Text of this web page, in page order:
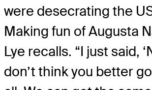
were desecrating the
Making fun of Augusta
Lye recalls. “I just said,
don’t think you better